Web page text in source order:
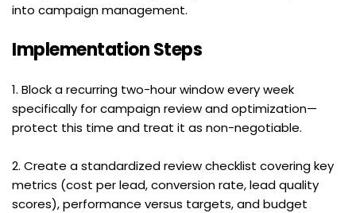
into campaign management.
Implementation Steps
1. Block a recurring two-hour window every week
specifically for campaign review and optimization—
protect this time and treat it as non-negotiable.
2. Create a standardized review checklist covering key
metrics (cost per lead, conversion rate, lead quality
scores), performance versus targets, and budget